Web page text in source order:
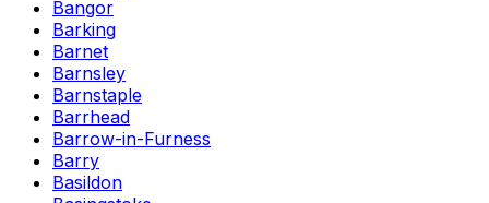
Bangor
Barking
Barnet
Barnsley
Barnstaple
Barrhead
Barrow-in-Furness
Barry
Basildon